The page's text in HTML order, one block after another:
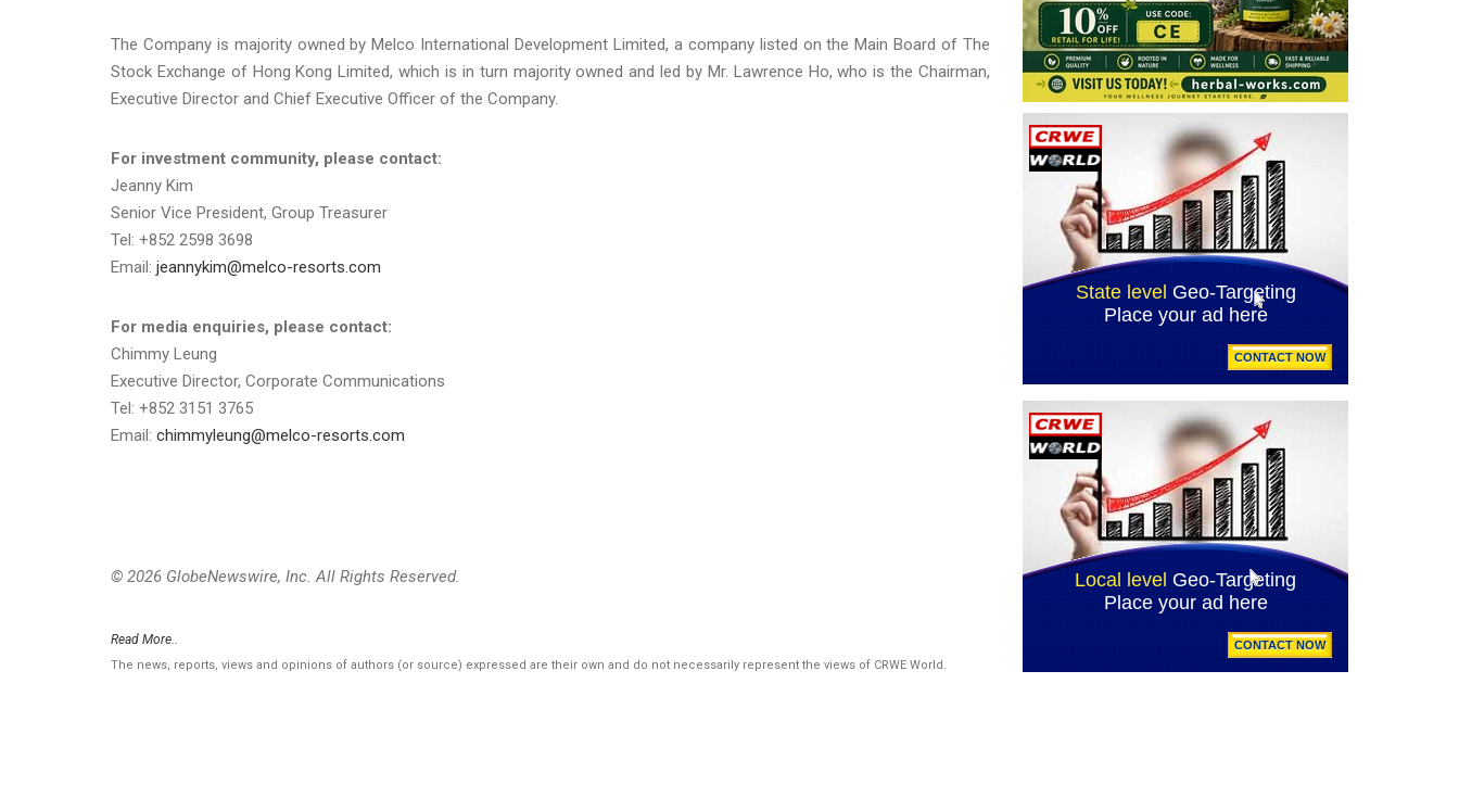
The Company is majority owned by Melco International Development Limited, a company listed on the Main Board of The
Stock Exchange of Hong Kong Limited, which is in turn majority owned and led by Mr. Lawrence Ho, who is the Chairman,
Executive Director and Chief Executive Officer of the Company.
For investment community, please contact:
Jeanny Kim
Senior Vice President, Group Treasurer
Tel: +852 2598 3698
Email: jeannykim@melco-resorts.com
For media enquiries, please contact:
Chimmy Leung
Executive Director, Corporate Communications
Tel: +852 3151 3765
Email: chimmyleung@melco-resorts.com
© 2026 GlobeNewswire, Inc. All Rights Reserved.
Read More..
The news, reports, views and opinions of authors (or source) expressed are their own and do not necessarily represent the views of CRWE World.